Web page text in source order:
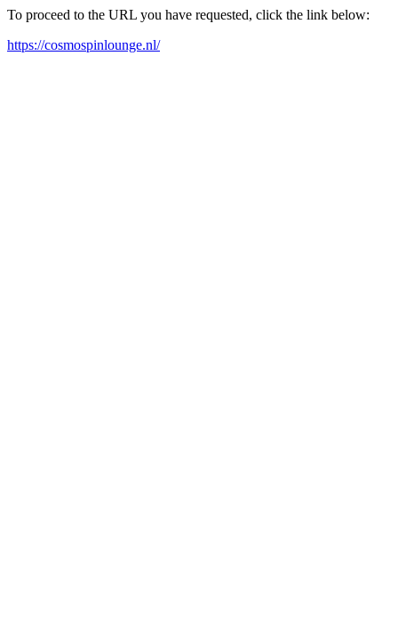
To proceed to the URL you have requested, click the link below:
https://cosmospinlounge.nl/